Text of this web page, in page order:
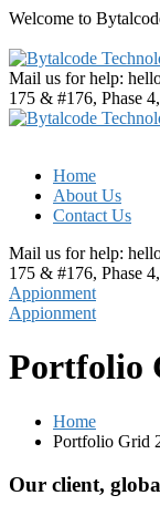
Welcome to
Mail us for help:
175 & #176, Phase
Home
About Us
Contact Us
Mail us for help:
175 & #176, Phase
Appionment
Appionment
Portfolio
Home
Portfolio Grid
Our client,